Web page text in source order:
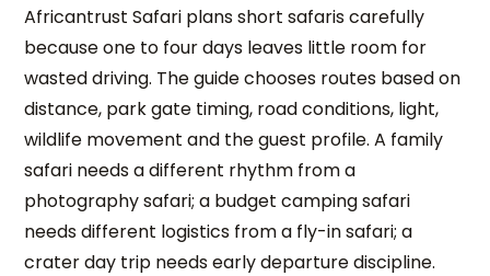
Africantrust Safari plans short safaris carefully
because one to four days leaves little room for
wasted driving. The guide chooses routes based on
distance, park gate timing, road conditions, light,
wildlife movement and the guest profile. A family
safari needs a different rhythm from a
photography safari; a budget camping safari
needs different logistics from a fly-in safari; a
crater day trip needs early departure discipline.